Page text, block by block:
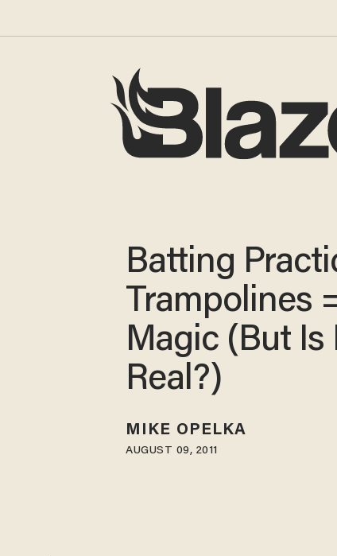
Batting
Trampolines
Magic (But Is
Real?)
MIKE OPELKA
AUGUST 09, 2011